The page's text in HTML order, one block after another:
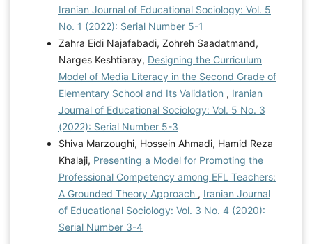
Iranian Journal of Educational Sociology: Vol. 5
No. 1 (2022): Serial Number 5-1
Zahra Eidi Najafabadi, Zohreh Saadatmand,
Narges Keshtiaray, Designing the Curriculum
Model of Media Literacy in the Second Grade of
Elementary School and Its Validation , Iranian
Journal of Educational Sociology: Vol. 5 No. 3
(2022): Serial Number 5-3
Shiva Marzoughi, Hossein Ahmadi, Hamid Reza
Khalaji, Presenting a Model for Promoting the
Professional Competency among EFL Teachers:
A Grounded Theory Approach , Iranian Journal
of Educational Sociology: Vol. 3 No. 4 (2020):
Serial Number 3-4